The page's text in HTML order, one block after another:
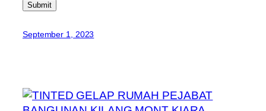
Submit
September 1, 2023